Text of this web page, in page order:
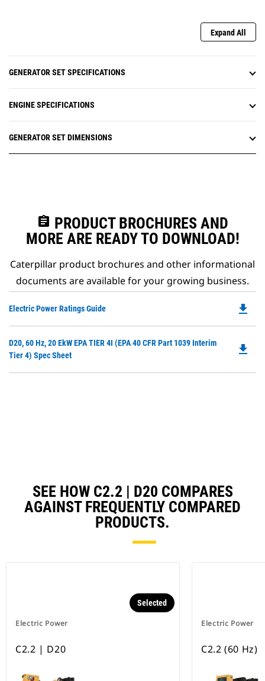
Expand All
GENERATOR SET SPECIFICATIONS
ENGINE SPECIFICATIONS
GENERATOR SET DIMENSIONS
assignment PRODUCT BROCHURES AND
MORE ARE READY TO DOWNLOAD!
Caterpillar product brochures and other informational
documents are available for your growing business.
Electric Power Ratings Guide file_download
D20, 60 Hz, 20 EkW EPA TIER 4I (EPA 40 CFR Part 1039 Interim
Tier 4) Spec Sheet
file_download
SEE HOW C2.2 | D20 COMPARES
AGAINST FREQUENTLY COMPARED
PRODUCTS.
Electric Power
Selected
C2.2 | D20
Electric Power
C2.2 (60 Hz)